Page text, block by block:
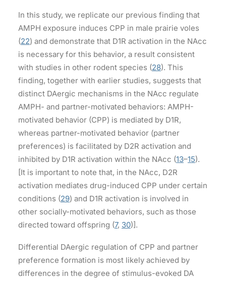
In this study, we replicate our previous finding that
AMPH exposure induces CPP in male prairie voles
(22) and demonstrate that D1R activation in the NAcc
is necessary for this behavior, a result consistent
with studies in other rodent species (28). This
finding, together with earlier studies, suggests that
distinct DAergic mechanisms in the NAcc regulate
AMPH- and partner-motivated behaviors: AMPH-
motivated behavior (CPP) is mediated by D1R,
whereas partner-motivated behavior (partner
preferences) is facilitated by D2R activation and
inhibited by D1R activation within the NAcc (13–15).
[It is important to note that, in the NAcc, D2R
activation mediates drug-induced CPP under certain
conditions (29) and D1R activation is involved in
other socially-motivated behaviors, such as those
directed toward offspring (7, 30)].
Differential DAergic regulation of CPP and partner
preference formation is most likely achieved by
differences in the degree of stimulus-evoked DA